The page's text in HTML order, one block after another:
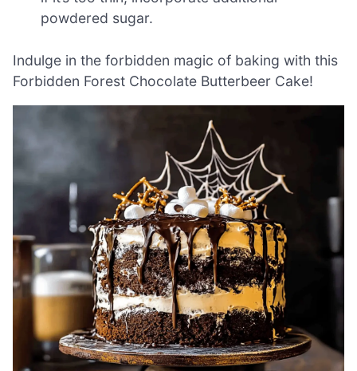
powdered sugar.
Indulge in the forbidden magic of baking with this
Forbidden Forest Chocolate Butterbeer Cake!